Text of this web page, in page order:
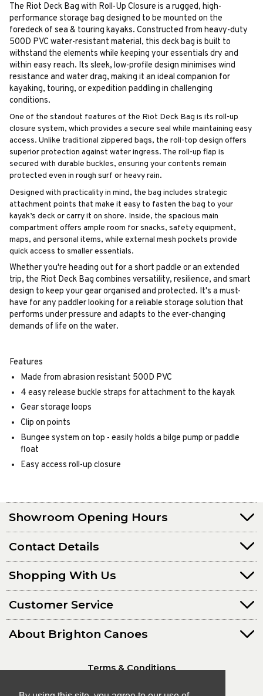
The Riot Deck Bag with Roll-Up Closure is a rugged, high-
performance storage bag designed to be mounted on the
foredeck of sea & touring kayaks. Constructed from heavy-duty
500D PVC water-resistant material, this deck bag is built to
withstand the elements while keeping your essentials dry and
within easy reach. Its sleek, low-profile design minimises wind
resistance and water drag, making it an ideal companion for
kayaking, touring, or expedition paddling in challenging
conditions.
One of the standout features of the Riot Deck Bag is its roll-up
closure system, which provides a secure seal while maintaining easy
access. Unlike traditional zippered bags, the roll-top design offers
superior protection against water ingress. The roll-up flap is
secured with durable buckles, ensuring your contents remain
protected even in rough surf or heavy rain.
Designed with practicality in mind, the bag includes strategic
attachment points that make it easy to fasten the bag to your
kayak’s deck or carry it on shore. Inside, the spacious main
compartment offers ample room for snacks, safety equipment,
maps, and personal items, while external mesh pockets provide
quick access to smaller essentials.
Whether you're heading out for a short paddle or an extended
trip, the Riot Deck Bag combines versatility, resilience, and smart
design to keep your gear organised and protected. It's a must-
have for any paddler looking for a reliable storage solution that
performs under pressure and adapts to the ever-changing
demands of life on the water.
Features
Made from abrasion resistant 500D PVC
4 easy release buckle straps for attachment to the kayak
Gear storage loops
Clip on points
Bungee system on top - easily holds a bilge pump or paddle
float
Easy access roll-up closure
Showroom Opening Hours
Contact Details
Shopping With Us
Customer Service
About Brighton Canoes
Terms & Conditions